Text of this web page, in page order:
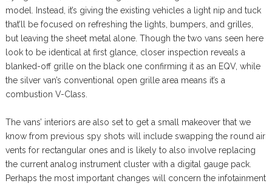
model. Instead, it’s giving the existing vehicles a light nip and tuck
that’ll be focused on refreshing the lights, bumpers, and grilles,
but leaving the sheet metal alone. Though the two vans seen here
look to be identical at first glance, closer inspection reveals a
blanked-off grille on the black one confirming it as an EQV, while
the silver van’s conventional open grille area means it’s a
combustion V-Class.
The vans’ interiors are also set to get a small makeover that we
know from previous spy shots will include swapping the round air
vents for rectangular ones and is likely to also involve replacing
the current analog instrument cluster with a digital gauge pack.
Perhaps the most important changes will concern the infotainment